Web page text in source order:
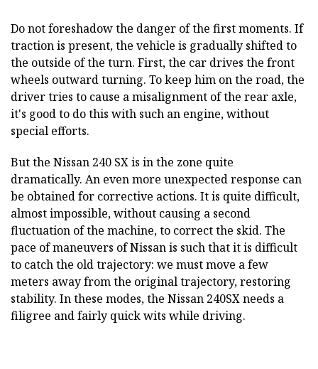
Do not foreshadow the danger of the first moments. If
traction is present, the vehicle is gradually shifted to
the outside of the turn. First, the car drives the front
wheels outward turning. To keep him on the road, the
driver tries to cause a misalignment of the rear axle,
it's good to do this with such an engine, without
special efforts.
But the Nissan 240 SX is in the zone quite
dramatically. An even more unexpected response can
be obtained for corrective actions. It is quite difficult,
almost impossible, without causing a second
fluctuation of the machine, to correct the skid. The
pace of maneuvers of Nissan is such that it is difficult
to catch the old trajectory: we must move a few
meters away from the original trajectory, restoring
stability. In these modes, the Nissan 240SX needs a
filigree and fairly quick wits while driving.